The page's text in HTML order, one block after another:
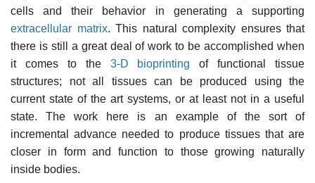
cells and their behavior in generating a supporting
extracellular matrix. This natural complexity ensures that
there is still a great deal of work to be accomplished when
it comes to the 3-D bioprinting of functional tissue
structures; not all tissues can be produced using the
current state of the art systems, or at least not in a useful
state. The work here is an example of the sort of
incremental advance needed to produce tissues that are
closer in form and function to those growing naturally
inside bodies.